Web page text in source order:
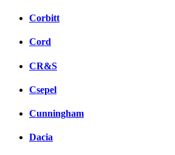
Corbitt
Cord
CR&S
Csepel
Cunningham
Dacia